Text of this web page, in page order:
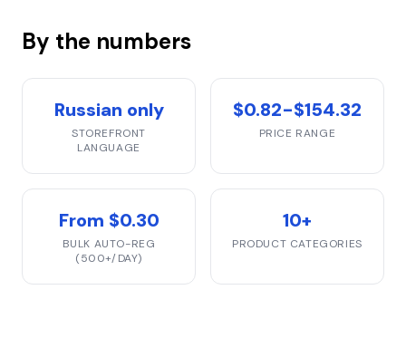
By the numbers
Russian only
STOREFRONT
LANGUAGE
$0.82-$154.32
PRICE RANGE
From $0.30
BULK AUTO-REG
(500+/DAY)
10+
PRODUCT CATEGORIES